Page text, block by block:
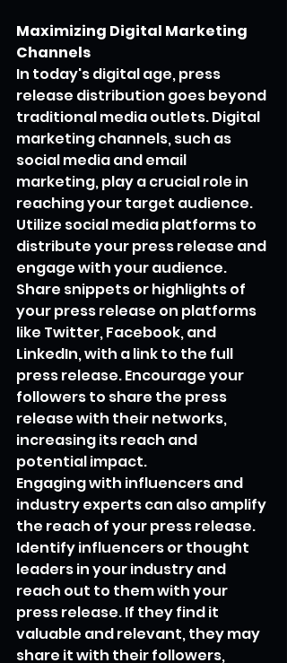
Maximizing Digital Marketing
Channels
In today's digital age, press
release distribution goes beyond
traditional media outlets. Digital
marketing channels, such as
social media and email
marketing, play a crucial role in
reaching your target audience.
Utilize social media platforms to
distribute your press release and
engage with your audience.
Share snippets or highlights of
your press release on platforms
like Twitter, Facebook, and
LinkedIn, with a link to the full
press release. Encourage your
followers to share the press
release with their networks,
increasing its reach and
potential impact.
Engaging with influencers and
industry experts can also amplify
the reach of your press release.
Identify influencers or thought
leaders in your industry and
reach out to them with your
press release. If they find it
valuable and relevant, they may
share it with their followers,